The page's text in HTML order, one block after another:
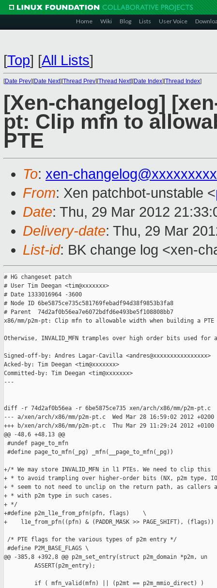
Home Wiki Blog Lists User Voice
[Top] [All Lists]
[Date Prev][Date Next][Thread Prev][Thread Next][Date Index][Thread Index]
[Xen-changelog]
pt: Clip mfn to
PTE
To: xen-
From: Xen patchbot-unstable <
Date: Thu, 29 Mar 2012
Delivery-date: Thu, 29 Mar
List-id: BK change log <xen-
# HG changeset patch
# User Tim Deegan <tim@xxxxxxx>
# Date 1333016964 -3600
# Node ID 6be5875ce735c581769febadf94d38f9853b3fa8
# Parent  74d2af0b56ea7e6072bdfd6e493be5f108808bb7
x86/mm/p2m-pt: Clip mfn to allowable width when building a PTE
Otherwise, INVALID_MFN tramples over high order bits used
Signed-off-by: Andres Lagar-Cavilla <andres@xxxxxxxxxxxxxxxx>
Acked-by: Tim Deegan <tim@xxxxxxx>
Committed-by: Tim Deegan <tim@xxxxxxx>
---
diff -r 74d2af0b56ea -r 6be5875ce735 xen/arch/x86/mm/p2m-pt.c
--- a/xen/arch/x86/mm/p2m-pt.c  Wed Mar 28 16:59:02 2012 +0200
+++ b/xen/arch/x86/mm/p2m-pt.c  Thu Mar 29 11:29:24 2012 +0100
@@ -48,6 +48,13 @@
#undef page_to_mfn
#define page_to_mfn(_pg) _mfn(__page_to_mfn(_pg))
+/* We may store INVALID_MFN in l1 PTEs. We need to clip this
+ * to avoid trampling over higher-order bits (NX, p2m type,
+ * seem to not need to unclip on the return path, as callers
+ * with p2m type in such cases.
+ */
+#define p2m_l1e_from_pfn(pfn, flags)    \
+    l1e_from_pfn((pfn) & (PADDR_MASK >> PAGE_SHIFT), (flags))
/* PTE flags for the various types of p2m entry */
#define P2M_BASE_FLAGS \
@@ -385,8 +392,8 @@ p2m_set_entry(struct p2m_domain *p2m, un
         ASSERT(p2m_entry);
         if ( mfn_valid(mfn) || (p2mt == p2m_mmio_direct) )